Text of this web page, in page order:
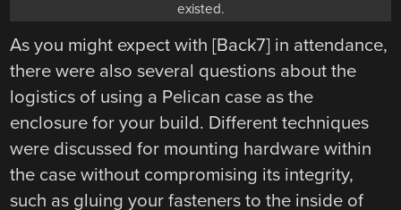
existed.
As you might expect with [Back7] in attendance,
there were also several questions about the
logistics of using a Pelican case as the
enclosure for your build. Different techniques
were discussed for mounting hardware within
the case without compromising its integrity,
such as gluing your fasteners to the inside of